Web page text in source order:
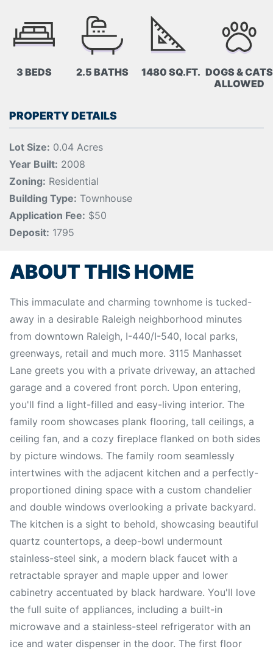
ABOUT THIS HOME
This immaculate and charming townhome is tucked-
away in a desirable Raleigh neighborhood minutes
from downtown Raleigh, I-440/I-540, local parks,
greenways, retail and much more. 3115 Manhasset
Lane greets you with a private driveway, an attached
garage and a covered front porch. Upon entering,
you'll find a light-filled and easy-living interior. The
family room showcases plank flooring, tall ceilings, a
ceiling fan, and a cozy fireplace flanked on both sides
by picture windows. The family room seamlessly
intertwines with the adjacent kitchen and a perfectly-
proportioned dining space with a custom chandelier
and double windows overlooking a private backyard.
The kitchen is a sight to behold, showcasing beautiful
quartz countertops, a deep-bowl undermount
stainless-steel sink, a modern black faucet with a
retractable sprayer and maple upper and lower
cabinetry accentuated by black hardware. You'll love
the full suite of appliances, including a built-in
microwave and a stainless-steel refrigerator with an
ice and water dispenser in the door. The first floor
3 BEDS 2.5 BATHS 1480 SQ.FT. DOGS & CATS
ALLOWED
PROPERTY DETAILS
Lot Size: 0.04 Acres
Year Built: 2008
Zoning: Residential
Building Type: Townhouse
Application Fee: $50
Deposit: 1795